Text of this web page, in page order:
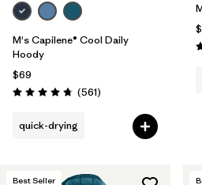
M's Capilene® Cool Daily
Hoody
$69
Rating: 4.8 / 5 (561Reviews
)
quick-drying
Best Seller